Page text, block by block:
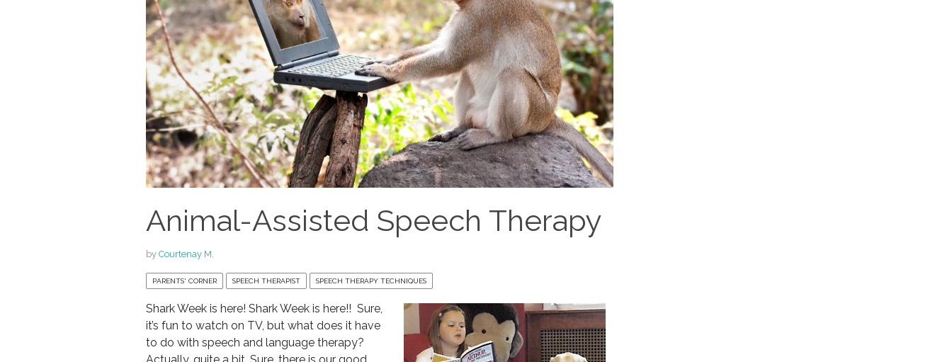
Animal-Assisted Speech Therapy
by Courtenay M.
PARENTS' CORNER SPEECH THERAPIST SPEECH THERAPY TECHNIQUES
Shark Week is here! Shark Week is here!! Sure,
it’s fun to watch on TV, but what does it have
to do with speech and language therapy?